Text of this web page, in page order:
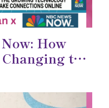
How
the